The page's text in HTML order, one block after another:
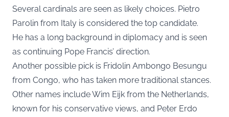
Several cardinals are seen as likely choices. Pietro
Parolin from Italy is considered the top candidate.
He has a long background in diplomacy and is seen
as continuing Pope Francis’ direction.
Another possible pick is Fridolin Ambongo Besungu
from Congo, who has taken more traditional stances.
Other names include Wim Eijk from the Netherlands,
known for his conservative views, and Peter Erdo